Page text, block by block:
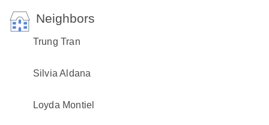
Neighbors
Trung Tran
Silvia Aldana
Loyda Montiel